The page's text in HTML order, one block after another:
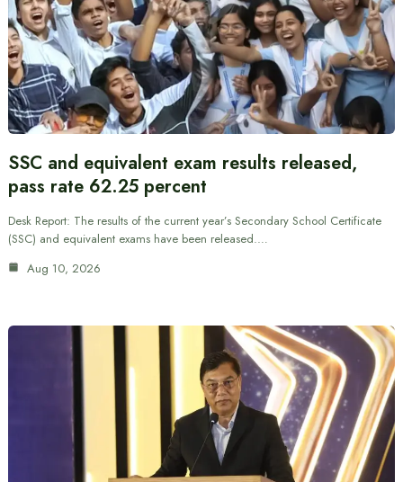
SSC and equivalent exam results released,
pass rate 62.25 percent
Desk Report: The results of the current year’s Secondary School Certificate
(SSC) and equivalent exams have been released.…
Aug 10, 2026